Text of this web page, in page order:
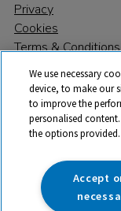
Privacy
Cookies
Terms & Conditions
© 2026 All rights
trade mark of RM
142B Park Drive,
We use necessary
device, to make our
to improve the
personalised
the options provided.
Accept